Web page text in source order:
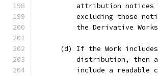
attribution
excluding those
the Derivative
(d) If the Work
distribution, then
include a readable